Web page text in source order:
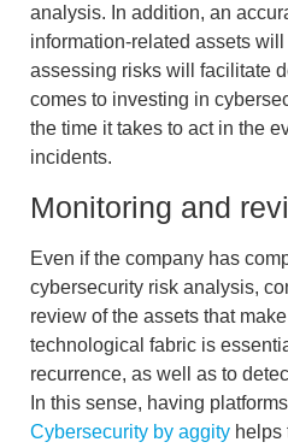
analysis. In addition, an
information-related assets
assessing risks will facilitate
comes to investing in
the time it takes to act in the
incidents.
Monitoring and
Even if the company has
cybersecurity risk analysis,
review of the assets that
technological fabric is
recurrence, as well as to
In this sense, having
Cybersecurity by aggity helps